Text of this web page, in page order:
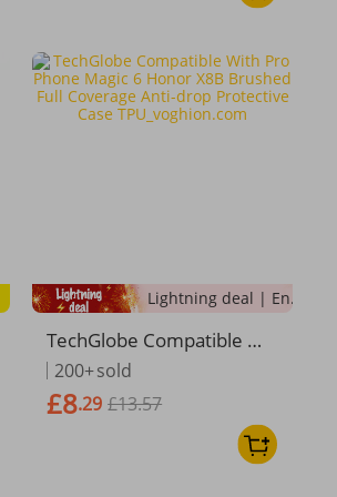
Lightning deal | Ending soon!
TechGlobe Compatible Wit
h Pro Phone Magic 6 Hono
r X8B Brushed Full Covera
ge Anti-drop Protective Ca
200+sold
£8.29 £13.57